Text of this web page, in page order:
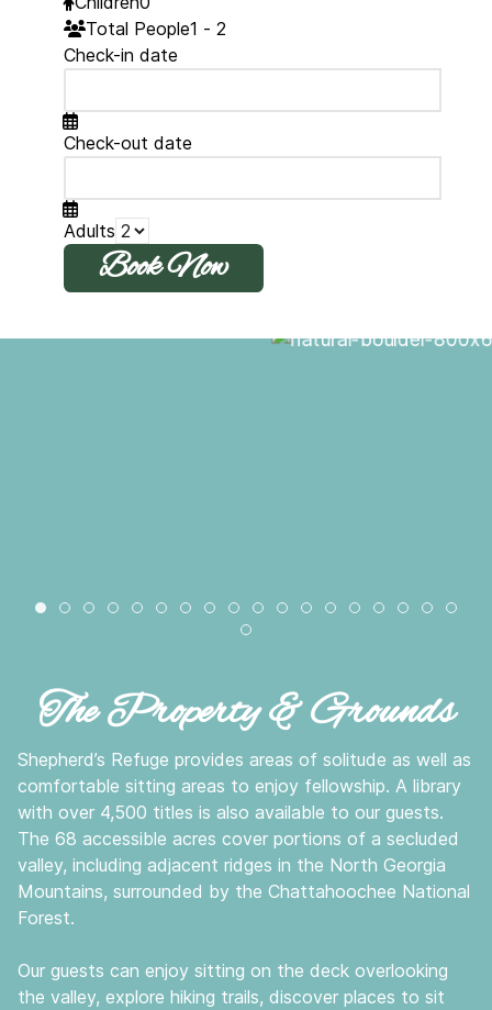
Total People1 - 2
Check-in date
Check-out date
Adults
natural-boulder-800x600
pasture-800x600
pond-fall-800x600
chester-creek-800x600
fall-creek-800x600
pond-bench-800x600
drive-fall-800x600
back-porch-breakthrough-
pond-in-fog-800x600
mountain-view-800x600
country-path-800x600
pond-sunset-
mountain-sunset-
prayer-tree-
pasture-
hiking-
lodge-spring-800x600
The Property & Grounds
Shepherd’s Refuge provides areas of solitude as well as
comfortable sitting areas to enjoy fellowship. A library
with over 4,500 titles is also available to our guests.
The 68 accessible acres cover portions of a secluded
valley, including adjacent ridges in the North Georgia
Mountains, surrounded by the Chattahoochee National
Forest.
Our guests can enjoy sitting on the deck overlooking
the valley, explore hiking trails, discover places to sit